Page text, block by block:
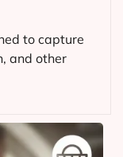
to capture
and other